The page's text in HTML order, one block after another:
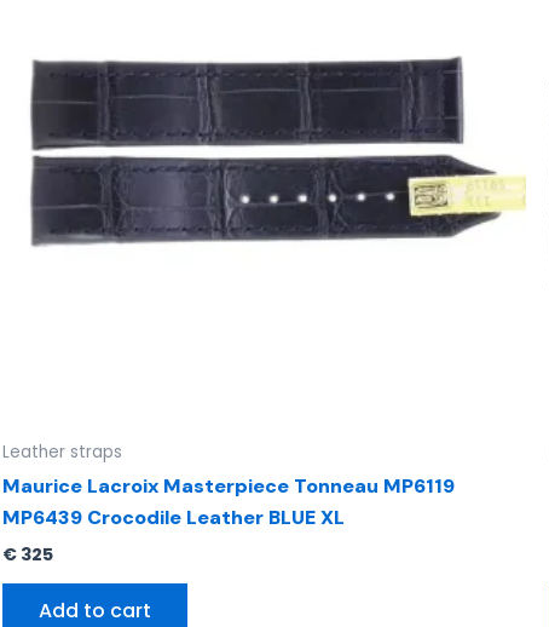
Leather straps
Maurice Lacroix Masterpiece Tonneau MP6119
MP6439 Crocodile Leather BLUE XL
€ 325
Add to cart